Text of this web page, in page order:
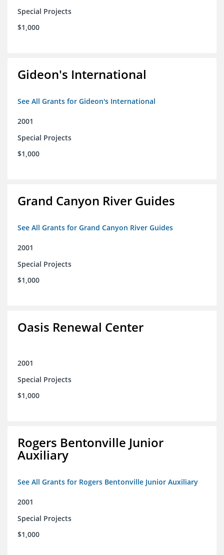
Special Projects
$1,000
Gideon's International
See All Grants for Gideon's International
2001
Special Projects
$1,000
Grand Canyon River Guides
See All Grants for Grand Canyon River Guides
2001
Special Projects
$1,000
Oasis Renewal Center
2001
Special Projects
$1,000
Rogers Bentonville Junior
Auxiliary
See All Grants for Rogers Bentonville Junior Auxiliary
2001
Special Projects
$1,000